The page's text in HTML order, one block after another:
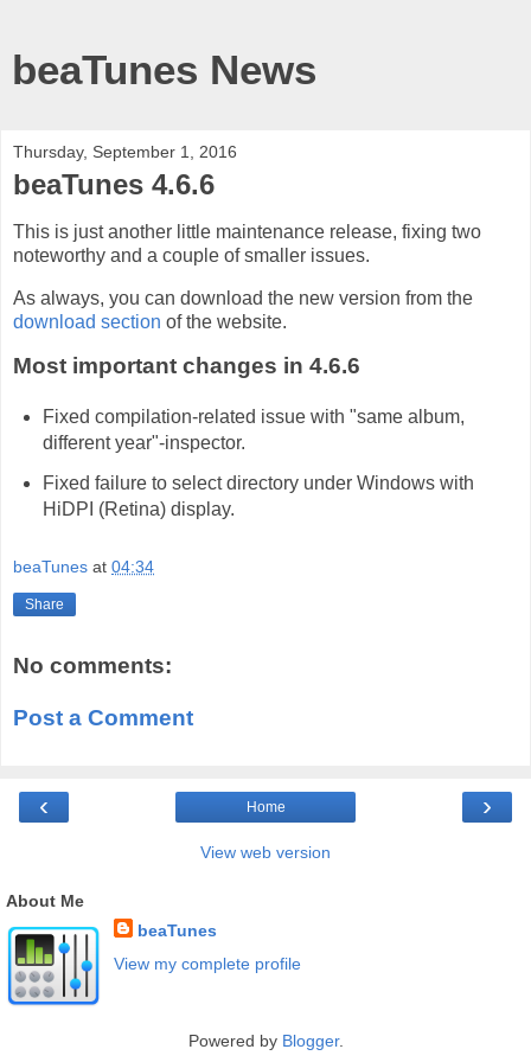
beaTunes News
Thursday, September 1, 2016
beaTunes 4.6.6
This is just another little maintenance release, fixing two
noteworthy and a couple of smaller issues.
As always, you can download the new version from the
download section of the website.
Most important changes in 4.6.6
Fixed compilation-related issue with "same album,
different year"-inspector.
Fixed failure to select directory under Windows with
HiDPI (Retina) display.
beaTunes at 04:34
Share
No comments:
Post a Comment
‹ ›
Home
View web version
About Me
beaTunes
View my complete profile
Powered by Blogger.